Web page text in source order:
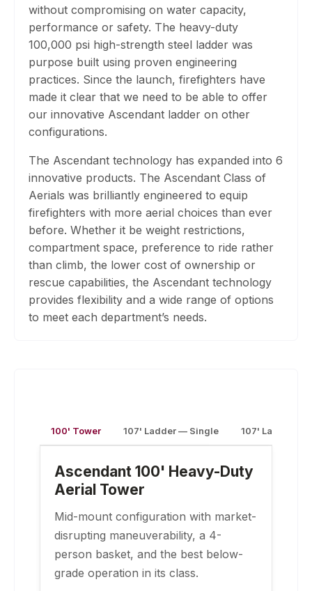
without compromising on water capacity,
performance or safety. The heavy-duty
100,000 psi high-strength steel ladder was
purpose built using proven engineering
practices. Since the launch, firefighters have
made it clear that we need to be able to offer
our innovative Ascendant ladder on other
configurations.
The Ascendant technology has expanded into 6
innovative products. The Ascendant Class of
Aerials was brilliantly engineered to equip
firefighters with more aerial choices than ever
before. Whether it be weight restrictions,
compartment space, preference to ride rather
than climb, the lower cost of ownership or
rescue capabilities, the Ascendant technology
provides flexibility and a wide range of options
to meet each department’s needs.
100' Tower 107' Ladder — Single 107' Ladder —
Ascendant 100' Heavy-Duty
Aerial Tower
Mid-mount configuration with market-
disrupting maneuverability, a 4-
person basket, and the best below-
grade operation in its class.